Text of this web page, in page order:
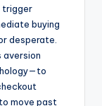
trigger
buying
desperate.
aversion
move past